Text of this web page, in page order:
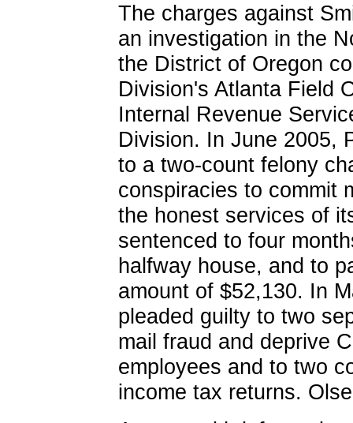
The charges against
an investigation in the
the District of Oregon
Division's Atlanta Field
Internal Revenue
Division. In June 2005,
to a two-count felony
conspiracies to commit
the honest services of
sentenced to four
halfway house, and to
amount of $52,130. In
pleaded guilty to two
mail fraud and deprive
employees and to two
income tax returns.